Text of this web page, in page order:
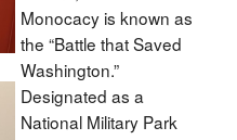
Monocacy is known as
the “Battle that Saved
Washington.”
Designated as a
National Military Park